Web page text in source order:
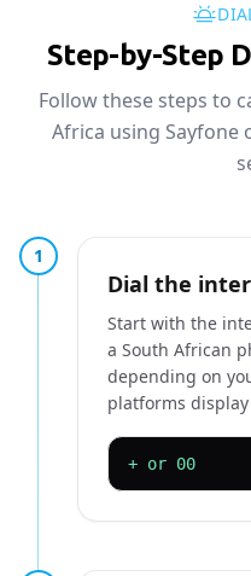
Step-by-Step
Follow these steps to
Africa using Sayfone
1
Dial the
Start with the
a South African
depending on
platforms
+ or 00